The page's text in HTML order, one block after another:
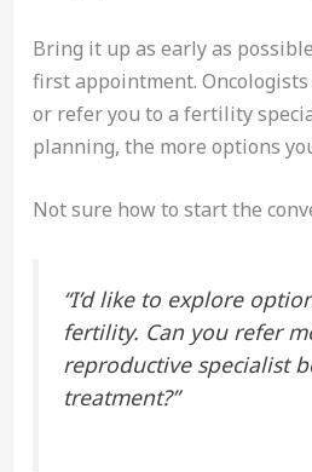
Bring it up as early as
first appointment.
or refer you to a fertility
planning, the more options
Not sure how to start the
“I’d like to explore
fertility. Can you refer
reproductive specialist
treatment?”